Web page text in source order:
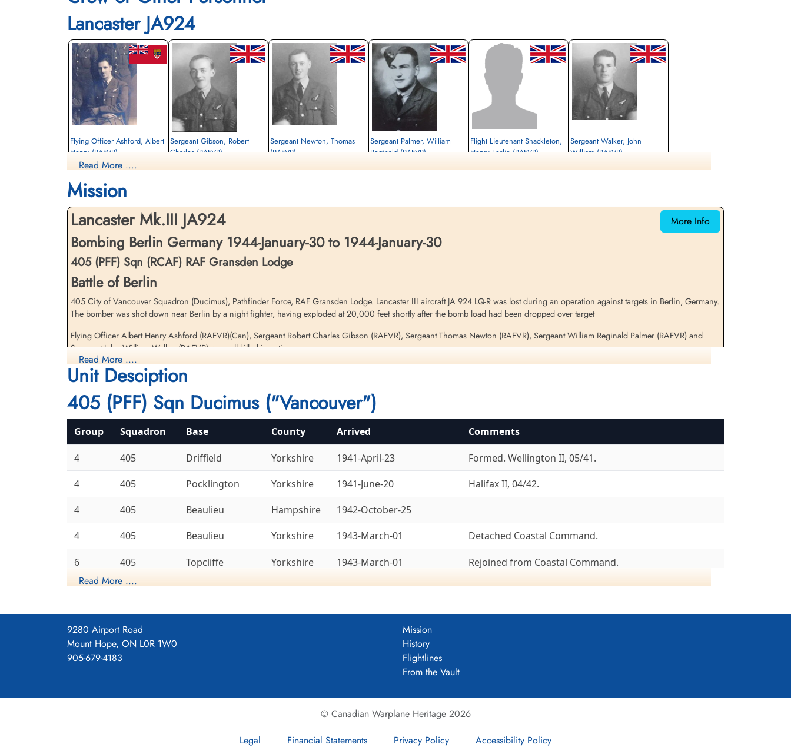
Lancaster JA924
Flying Officer Ashford, Albert
Henry (RAFVR)
Bomb Aimer
1944-January-30
Berlin War Cemetery, Charlottenburg,
Germany
Sergeant Gibson, Robert
Charles (RAFVR)
Sergeant Newton, Thomas
(RAFVR)
Sergeant Palmer, William
Reginald (RAFVR)
Flight Lieutenant Shackleton,
Henry Leslie (RAFVR)
Sergeant Walker, John
William (RAFVR)
Sergeant Williams, Hughie
Wireless Operator/Air Gunner
1944-January-30
cemetery unknown
Read More ....
Mission
More Info
Lancaster Mk.III JA924
Bombing Berlin Germany 1944-January-30 to 1944-January-30
405 (PFF) Sqn (RCAF) RAF Gransden Lodge
Battle of Berlin
405 City of Vancouver Squadron (Ducimus), Pathfinder Force, RAF Gransden Lodge. Lancaster III aircraft JA 924 LQ-R was lost during an operation against targets in Berlin, Germany.
The bomber was shot down near Berlin by a night fighter, having exploded at 20,000 feet shortly after the bomb load had been dropped over target
Flying Officer Albert Henry Ashford (RAFVR)(Can), Sergeant Robert Charles Gibson (RAFVR), Sergeant Thomas Newton (RAFVR), Sergeant William Reginald Palmer (RAFVR) and
Sergeant John William Walker (RAFVR) were all killed in action
Flight Lieutenant Henry Leslie Shackleton (RAFVR) and Sergeant Hughie Williams (RAFVR) were thrown clear of the explosion and survived to become Prisoners of War
Two other 405 Squadron Lancaster aircraft were lost on this operation. Please see aircraft serials ND 462 LQ-J and ND 493 LQ-S for additional information on these aircraft and crews
Royal Air Force Serial and Image Database
Read More ....
Unit Desciption
405 (PFF) Sqn Ducimus ("Vancouver")
Group Squadron Base County Arrived Comments
4 405 Driffield Yorkshire 1941-April-23 Formed. Wellington II, 05/41.
4 405 Pocklington Yorkshire 1941-June-20 Halifax II, 04/42.
4 405 Beaulieu Hampshire 1942-October-25
4 405 Beaulieu Yorkshire 1943-March-01 Detached Coastal Command.
6 405 Topcliffe Yorkshire 1943-March-01 Rejoined from Coastal Command.
6 405 Leeming Yorkshire 1943-March-14 To 8 Group, 18/04/43.
Gransden
Ex-6 Group. Lancaster I, 08/43. Lancaster III, 08/43.
6 405
This was the first RCAF bomber squadron to be activated at Driffield, Yorkshire, England
that time it was a member of 4 Group of Bomber Command, and flew successively from Driffield, Pocklington and Topcliffe, Yorkshire, England.
With Code Letters LQ It flew Wellington Mk II aircraft until converting to Halifax II in April 1942, in time for the first 1000-bomber raid on
Read More ....
9280 Airport Road
Mount Hope, ON L0R 1W0
905-679-4183
Mission
History
Flightlines
From the Vault
© Canadian Warplane Heritage 2026
Legal
Financial Statements Privacy Policy Accessibility Policy